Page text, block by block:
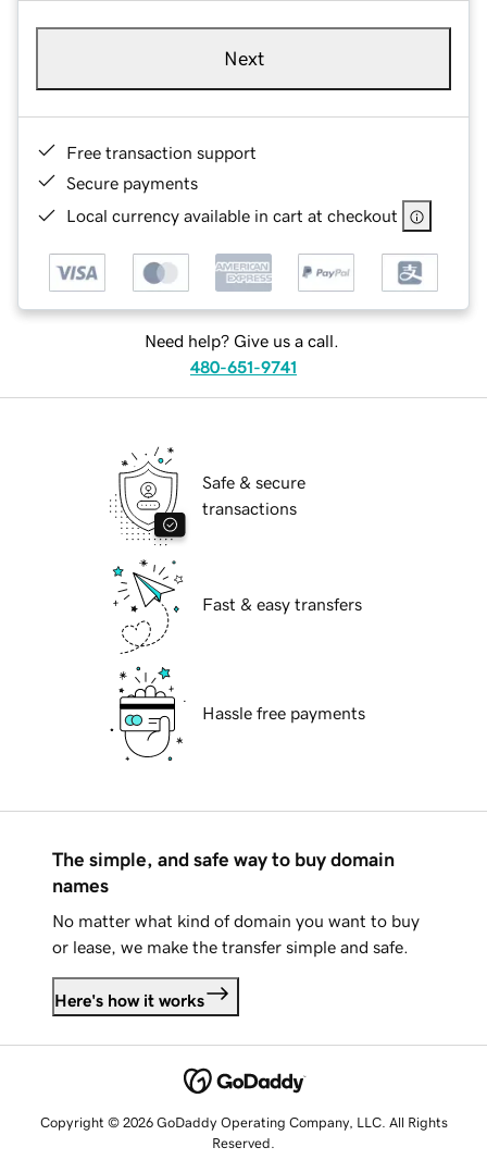
Next
Free transaction support
Secure payments
Local currency available in cart at checkout
Need help? Give us a call.
480-651-9741
Safe & secure
transactions
Fast & easy transfers
Hassle free payments
The simple, and safe way to buy domain
names
No matter what kind of domain you want to buy
or lease, we make the transfer simple and safe.
Here's how it works
Copyright © 2026 GoDaddy Operating Company, LLC. All Rights
Reserved.